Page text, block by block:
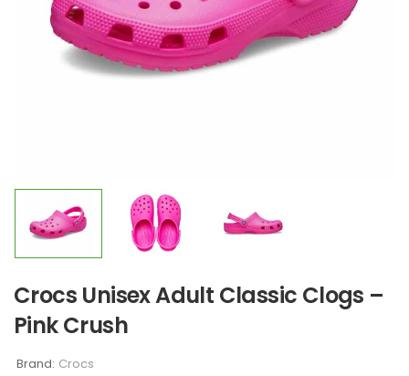
Crocs Unisex Adult Classic Clogs –
Pink Crush
Brand: Crocs